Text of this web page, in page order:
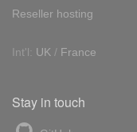
Reseller hosting
Int'l: UK / France
Stay in touch